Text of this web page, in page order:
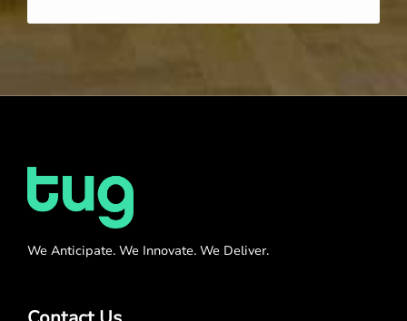
We Anticipate. We Innovate. We Deliver.